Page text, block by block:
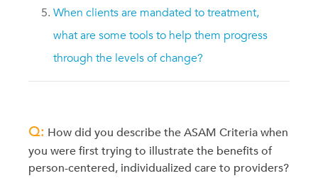
When clients are mandated to treatment,
what are some tools to help them progress
through the levels of change?
Q: How did you describe the ASAM Criteria when
you were first trying to illustrate the benefits of
person-centered, individualized care to providers?